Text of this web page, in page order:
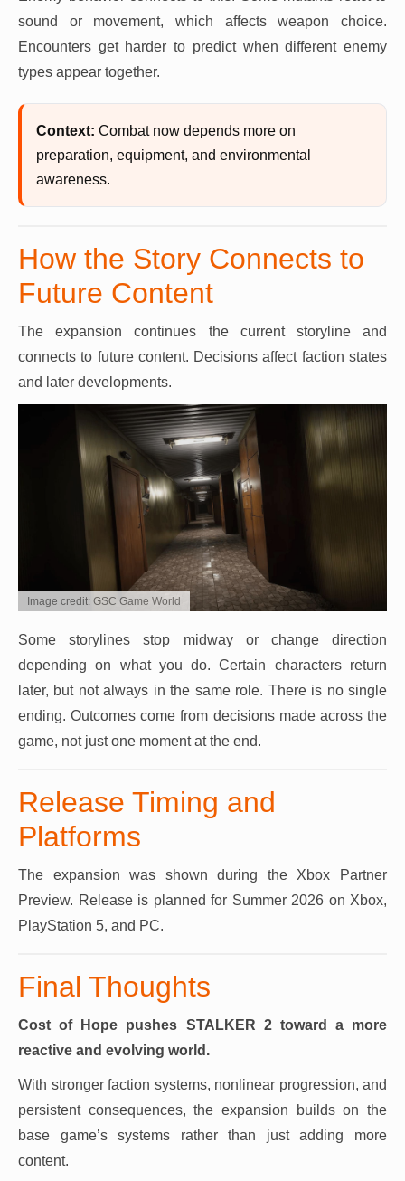
sound or movement, which affects weapon choice.
Encounters get harder to predict when different enemy
types appear together.
Context: Combat now depends more on
preparation, equipment, and environmental
awareness.
How the Story Connects to
Future Content
The expansion continues the current storyline and
connects to future content. Decisions affect faction states
and later developments.
Image credit: GSC Game World
Some storylines stop midway or change direction
depending on what you do. Certain characters return
later, but not always in the same role. There is no single
ending. Outcomes come from decisions made across the
game, not just one moment at the end.
Release Timing and
Platforms
The expansion was shown during the Xbox Partner
Preview. Release is planned for Summer 2026 on Xbox,
PlayStation 5, and PC.
Final Thoughts
Cost of Hope pushes STALKER 2 toward a more
reactive and evolving world.
With stronger faction systems, nonlinear progression, and
persistent consequences, the expansion builds on the
base game’s systems rather than just adding more
content.